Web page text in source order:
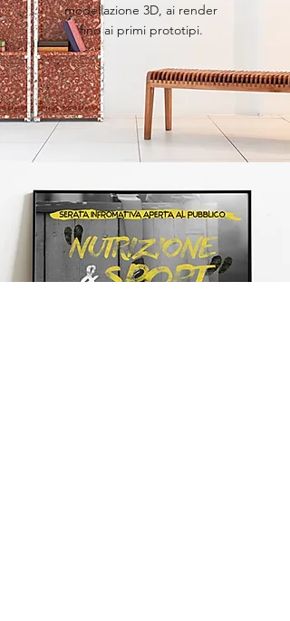
modellazione 3D, ai render
fino ai primi prototipi.